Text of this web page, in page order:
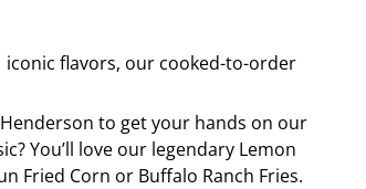
iconic flavors, our cooked-to-order
Henderson to get your hands on our
You’ll love our legendary Lemon
Fried Corn or Buffalo Ranch Fries.